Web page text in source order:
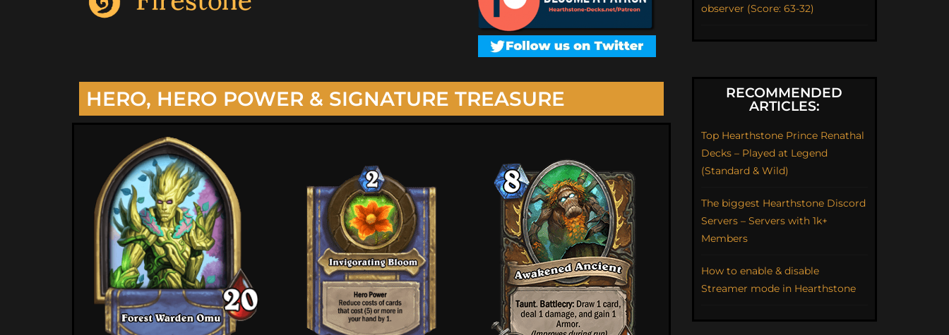
HERO, HERO POWER & SIGNATURE TREASURE
observer (Score: 63-32)
RECOMMENDED
ARTICLES:
Top Hearthstone Prince Renathal
Decks – Played at Legend
(Standard & Wild)
The biggest Hearthstone Discord
Servers – Servers with 1k+
Members
How to enable & disable
Streamer mode in Hearthstone